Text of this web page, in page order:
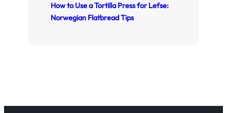
How to Use a Tortilla Press for Lefse:
Norwegian Flatbread Tips